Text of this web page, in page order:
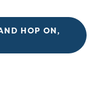
HOP ON,